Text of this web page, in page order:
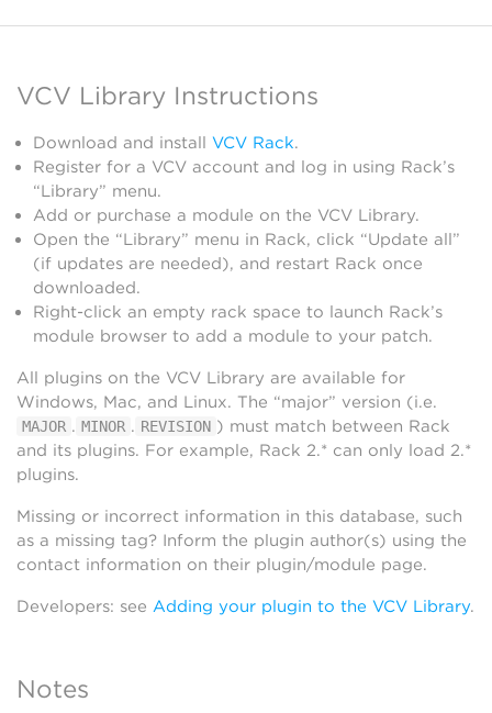
VCV Library Instructions
Download and install VCV Rack.
Register for a VCV account and log in using Rack’s
“Library” menu.
Add or purchase a module on the VCV Library.
Open the “Library” menu in Rack, click “Update all”
(if updates are needed), and restart Rack once
downloaded.
Right-click an empty rack space to launch Rack’s
module browser to add a module to your patch.
All plugins on the VCV Library are available for
Windows, Mac, and Linux. The “major” version (i.e.
MAJOR . MINOR . REVISION ) must match between Rack
and its plugins. For example, Rack 2.* can only load 2.*
plugins.
Missing or incorrect information in this database, such
as a missing tag? Inform the plugin author(s) using the
contact information on their plugin/module page.
Developers: see Adding your plugin to the VCV Library.
Notes